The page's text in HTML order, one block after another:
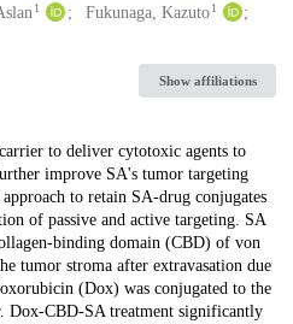
1 Fukunaga, Kazuto 1
Show affiliations
to deliver cytotoxic agents to
improve SA's tumor targeting
to retain SA-drug conjugates
of passive and active targeting. SA
binding domain (CBD) of von
tumor stroma after extravasation due
(Dox) was conjugated to the
Dox-CBD-SA treatment significantly